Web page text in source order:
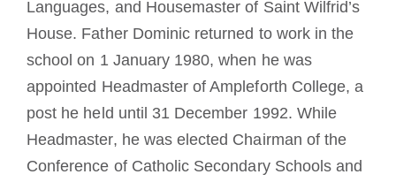
Languages, and Housemaster of Saint Wilfrid’s
House. Father Dominic returned to work in the
school on 1 January 1980, when he was
appointed Headmaster of Ampleforth College, a
post he held until 31 December 1992. While
Headmaster, he was elected Chairman of the
Conference of Catholic Secondary Schools and